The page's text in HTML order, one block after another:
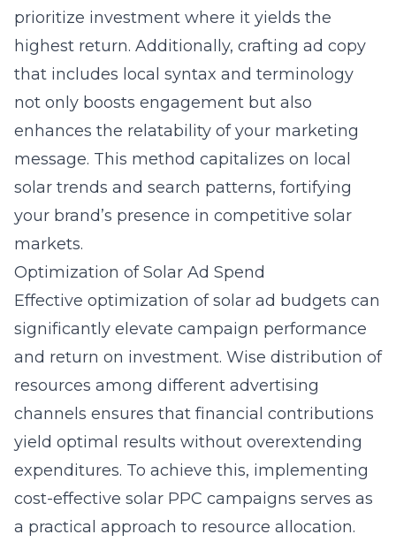
prioritize investment where it yields the
highest return. Additionally, crafting ad copy
that includes local syntax and terminology
not only boosts engagement but also
enhances the relatability of your marketing
message. This method capitalizes on local
solar trends and search patterns, fortifying
your brand’s presence in competitive solar
markets.
Optimization of Solar Ad Spend
Effective optimization of solar ad budgets can
significantly elevate campaign performance
and return on investment. Wise distribution of
resources among different advertising
channels ensures that financial contributions
yield optimal results without overextending
expenditures. To achieve this, implementing
cost-effective solar PPC campaigns serves as
a practical approach to resource allocation.